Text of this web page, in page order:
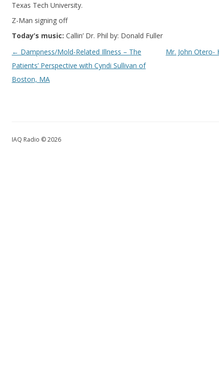
Texas Tech University.
Z-Man signing off
Today’s music: Callin’ Dr. Phil by: Donald Fuller
Post navigation
← Dampness/Mold-Related Illness – The
Patients’ Perspective with Cyndi Sullivan of
Boston, MA
Mr. John Otero-
IAQ Radio © 2026